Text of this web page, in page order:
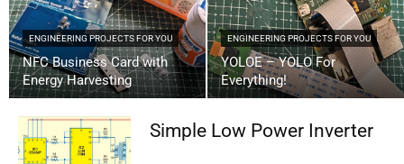
ENGINEERING PROJECTS FOR YOU
NFC Business Card with
Energy Harvesting
ENGINEERING PROJECTS FOR YOU
YOLOE – YOLO For
Everything!
Simple Low Power Inverter